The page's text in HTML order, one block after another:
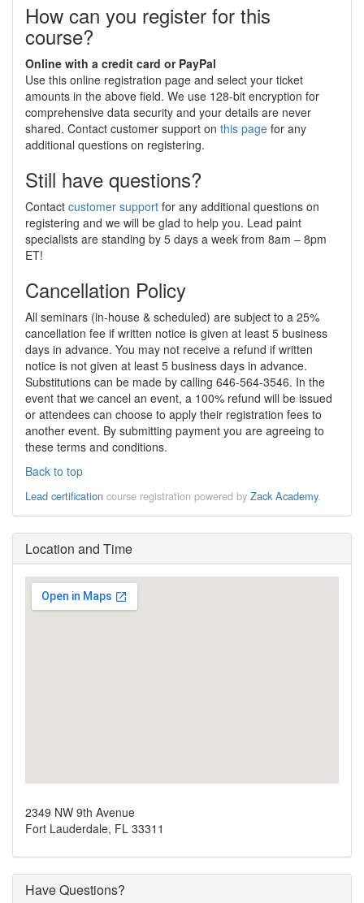
How can you register for this
course?
Online with a credit card or PayPal
Use this online registration page and select your ticket
amounts in the above field. We use 128-bit encryption for
comprehensive data security and your details are never
shared. Contact customer support on this page for any
additional questions on registering.
Still have questions?
Contact customer support for any additional questions on
registering and we will be glad to help you. Lead paint
specialists are standing by 5 days a week from 8am – 8pm
ET!
Cancellation Policy
All seminars (in-house & scheduled) are subject to a 25%
cancellation fee if written notice is given at least 5 business
days in advance. You may not receive a refund if written
notice is not given at least 5 business days in advance.
Substitutions can be made by calling 646-564-3546. In the
event that we cancel an event, a 100% refund will be issued
or attendees can choose to apply their registration fees to
another event. By submitting payment you are agreeing to
these terms and conditions.
Back to top
Lead certification course registration powered by Zack Academy.
Location and Time
2349 NW 9th Avenue
Fort Lauderdale, FL 33311
Have Questions?